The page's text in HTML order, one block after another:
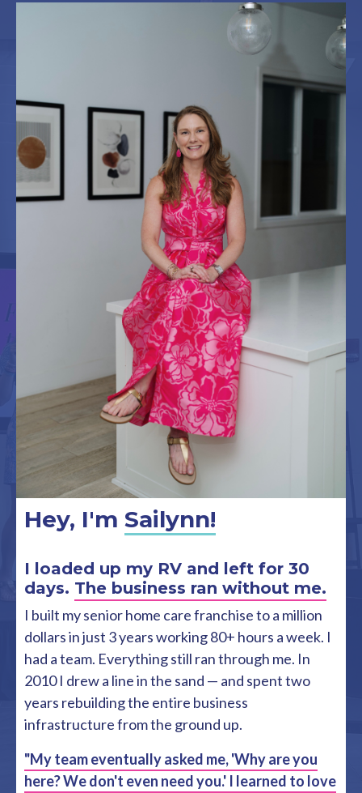
Hey, I'm Sailynn!
I loaded up my RV and left for 30
days. The business ran without me.
I built my senior home care franchise to a million
dollars in just 3 years working 80+ hours a week. I
had a team. Everything still ran through me. In
2010 I drew a line in the sand — and spent two
years rebuilding the entire business
infrastructure from the ground up.
"My team eventually asked me, 'Why are you
here? We don't even need you.' I learned to love